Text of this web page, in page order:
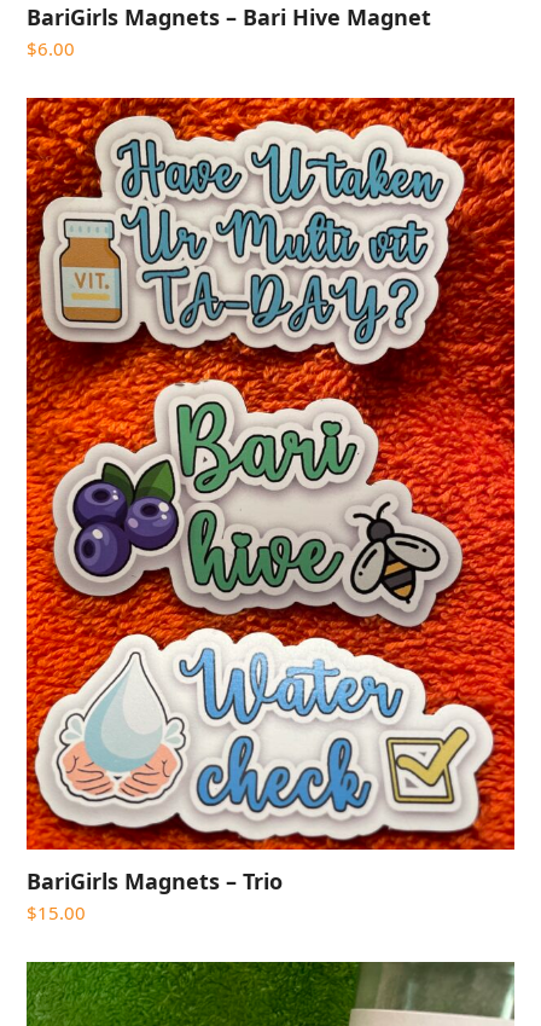
BariGirls Magnets – Bari Hive Magnet
$6.00
BariGirls Magnets – Trio
$15.00